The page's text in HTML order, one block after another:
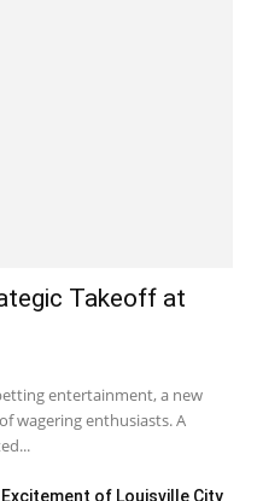
Takeoff at
entertainment, a new
wagering enthusiasts. A
of Louisville City